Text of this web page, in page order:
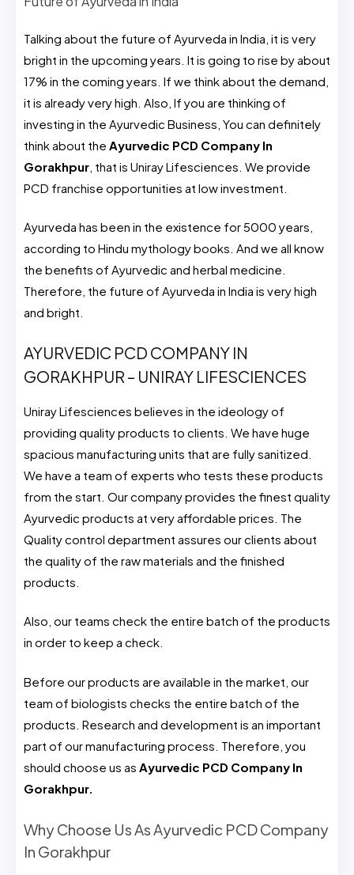
Talking about the future of Ayurveda in India, it is very
bright in the upcoming years. It is going to rise by about
17% in the coming years. If we think about the demand,
it is already very high. Also, If you are thinking of
investing in the Ayurvedic Business, You can definitely
think about the Ayurvedic PCD Company In
Gorakhpur, that is Uniray Lifesciences. We provide
PCD franchise opportunities at low investment.
Ayurveda has been in the existence for 5000 years,
according to Hindu mythology books. And we all know
the benefits of Ayurvedic and herbal medicine.
Therefore, the future of Ayurveda in India is very high
and bright.
AYURVEDIC PCD COMPANY IN
GORAKHPUR – UNIRAY LIFESCIENCES
Uniray Lifesciences believes in the ideology of
providing quality products to clients. We have huge
spacious manufacturing units that are fully sanitized.
We have a team of experts who tests these products
from the start. Our company provides the finest quality
Ayurvedic products at very affordable prices. The
Quality control department assures our clients about
the quality of the raw materials and the finished
products.
Also, our teams check the entire batch of the products
in order to keep a check.
Before our products are available in the market, our
team of biologists checks the entire batch of the
products. Research and development is an important
part of our manufacturing process. Therefore, you
should choose us as Ayurvedic PCD Company In
Gorakhpur.
Why Choose Us As Ayurvedic PCD Company
In Gorakhpur